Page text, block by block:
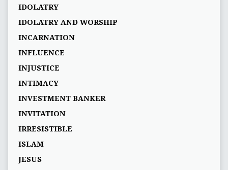
IDOLATRY
IDOLATRY AND WORSHIP
INCARNATION
INFLUENCE
INJUSTICE
INTIMACY
INVESTMENT BANKER
INVITATION
IRRESISTIBLE
ISLAM
JESUS